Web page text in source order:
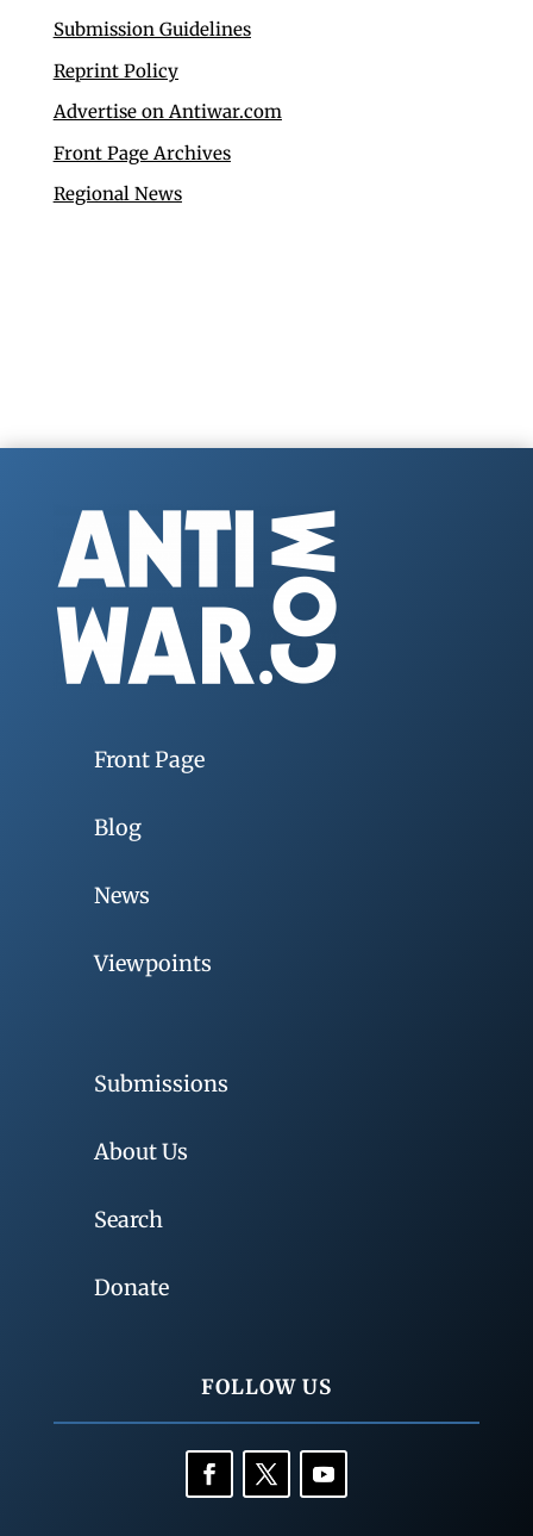
Submission Guidelines
Reprint Policy
Advertise on Antiwar.com
Front Page Archives
Regional News
Front Page
Blog
News
Viewpoints
Submissions
About Us
Search
Donate
FOLLOW US